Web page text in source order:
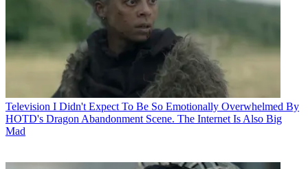
Television I Didn't Expect To Be So Emotionally Overwhelmed By
HOTD's Dragon Abandonment Scene. The Internet Is Also Big
Mad